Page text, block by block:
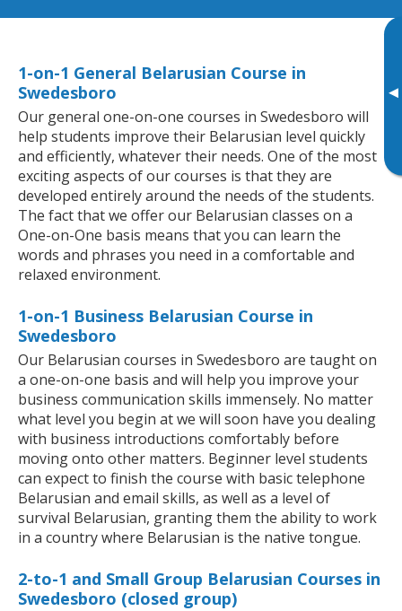
▸
1-on-1 General Belarusian Course in
Swedesboro
Our general one-on-one courses in Swedesboro will
help students improve their Belarusian level quickly
and efficiently, whatever their needs. One of the most
exciting aspects of our courses is that they are
developed entirely around the needs of the students.
The fact that we offer our Belarusian classes on a
One-on-One basis means that you can learn the
words and phrases you need in a comfortable and
relaxed environment.
1-on-1 Business Belarusian Course in
Swedesboro
Our Belarusian courses in Swedesboro are taught on
a one-on-one basis and will help you improve your
business communication skills immensely. No matter
what level you begin at we will soon have you dealing
with business introductions comfortably before
moving onto other matters. Beginner level students
can expect to finish the course with basic telephone
Belarusian and email skills, as well as a level of
survival Belarusian, granting them the ability to work
in a country where Belarusian is the native tongue.
2-to-1 and Small Group Belarusian Courses in
Swedesboro (closed group)